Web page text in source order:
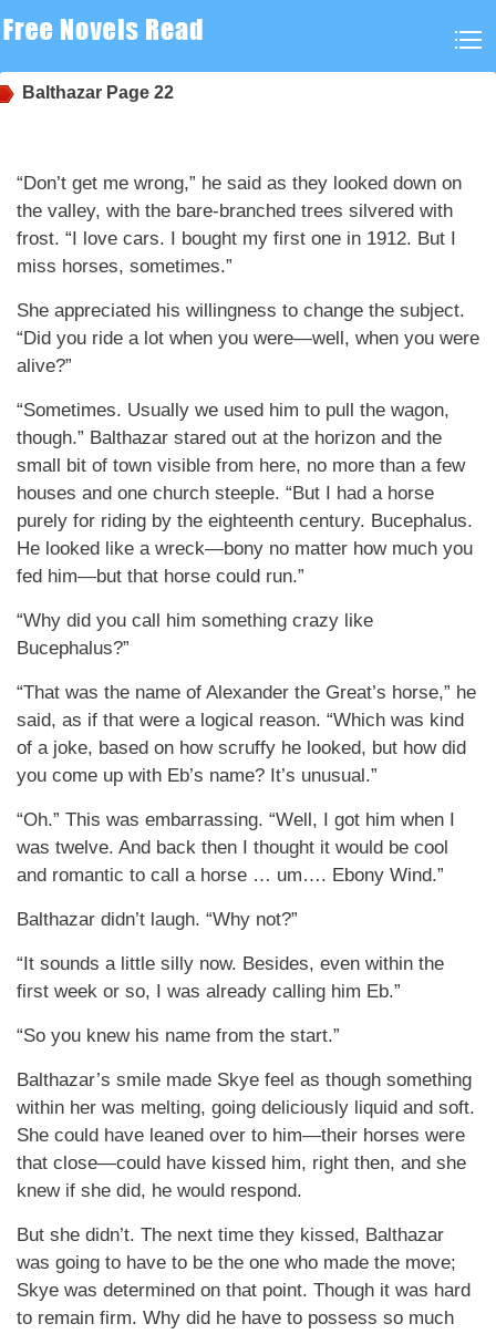
Balthazar Page 22
“Don’t get me wrong,” he said as they looked down on
the valley, with the bare-branched trees silvered with
frost. “I love cars. I bought my first one in 1912. But I
miss horses, sometimes.”
She appreciated his willingness to change the subject.
“Did you ride a lot when you were—well, when you were
alive?”
“Sometimes. Usually we used him to pull the wagon,
though.” Balthazar stared out at the horizon and the
small bit of town visible from here, no more than a few
houses and one church steeple. “But I had a horse
purely for riding by the eighteenth century. Bucephalus.
He looked like a wreck—bony no matter how much you
fed him—but that horse could run.”
“Why did you call him something crazy like
Bucephalus?”
“That was the name of Alexander the Great’s horse,” he
said, as if that were a logical reason. “Which was kind
of a joke, based on how scruffy he looked, but how did
you come up with Eb’s name? It’s unusual.”
“Oh.” This was embarrassing. “Well, I got him when I
was twelve. And back then I thought it would be cool
and romantic to call a horse … um…. Ebony Wind.”
Balthazar didn’t laugh. “Why not?”
“It sounds a little silly now. Besides, even within the
first week or so, I was already calling him Eb.”
“So you knew his name from the start.”
Balthazar’s smile made Skye feel as though something
within her was melting, going deliciously liquid and soft.
She could have leaned over to him—their horses were
that close—could have kissed him, right then, and she
knew if she did, he would respond.
But she didn’t. The next time they kissed, Balthazar
was going to have to be the one who made the move;
Skye was determined on that point. Though it was hard
to remain firm. Why did he have to possess so much